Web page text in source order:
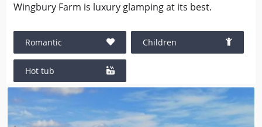
Wingbury Farm is luxury glamping at its best.
Romantic Children
Hot tub